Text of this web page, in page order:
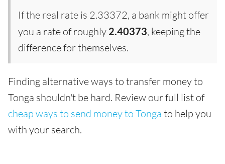
If the real rate is 2.33372, a bank might offer
you a rate of roughly 2.40373, keeping the
difference for themselves.
Finding alternative ways to transfer money to
Tonga shouldn't be hard. Review our full list of
cheap ways to send money to Tonga to help you
with your search.